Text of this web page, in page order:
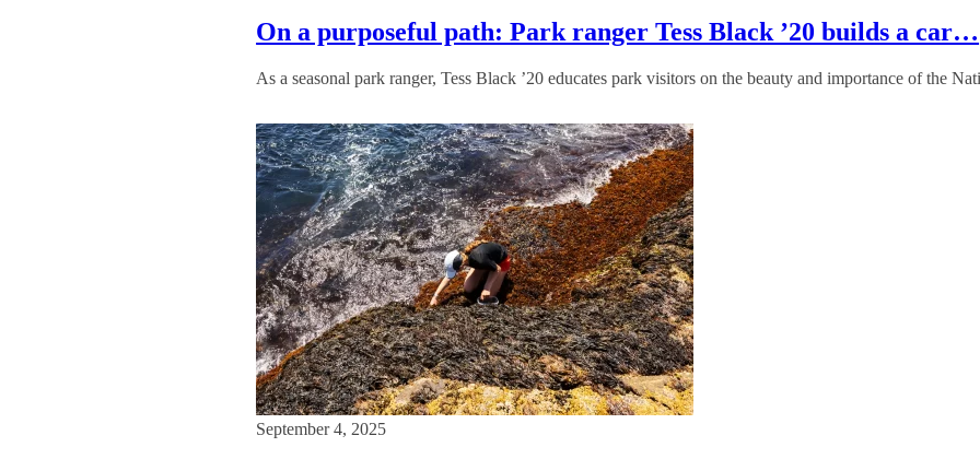
On a purposeful path: Park ranger Tess Black ’20 builds a car…
As a seasonal park ranger, Tess Black ’20 educates park visitors on the beauty and importance of the
September 4, 2025